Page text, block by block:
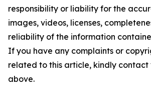
responsibility or liability for the
images, videos, licenses,
reliability of the information
If you have any complaints or
related to this article, kindly contact
above.